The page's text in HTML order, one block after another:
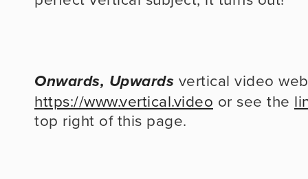
Onwards, Upwards
https://www.vertical.video or see the
top right of this page.